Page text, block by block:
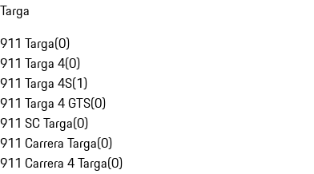
Targa
911 Targa(0)
911 Targa 4(0)
911 Targa 4S(1)
911 Targa 4 GTS(0)
911 SC Targa(0)
911 Carrera Targa(0)
911 Carrera 4 Targa(0)